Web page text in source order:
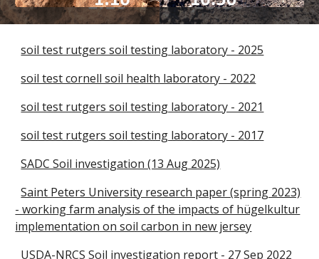
soil test rutgers soil testing laboratory - 2025
soil test cornell soil health laboratory - 2022
soil test rutgers soil testing laboratory - 2021
soil test rutgers soil testing laboratory - 2017
SADC Soil investigation (13 Aug 2025)
Saint Peters University research paper (spring 2023)
- working farm analysis of the impacts of hügelkultur
implementation on soil carbon in new jersey
USDA-NRCS Soil investigation report - 27 Sep 2022